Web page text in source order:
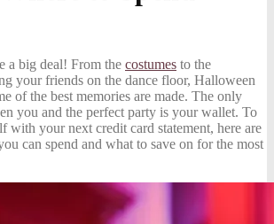
a big deal! From the costumes to the
your friends on the dance floor, Halloween
of the best memories are made. The only
you and the perfect party is your wallet. To
with your next credit card statement, here are
can spend and what to save on for the most